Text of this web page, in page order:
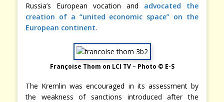
Russia’s European vocation and advocated the
creation of a “united economic space” on the
European continent.
Françoise Thom on LCI TV – Photo © E-S
The Kremlin was encouraged in its assessment by
the weakness of sanctions introduced after the